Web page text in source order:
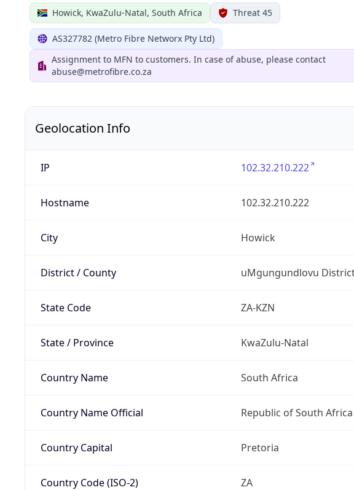
Howick, KwaZulu-Natal, South Africa Threat 45
AS327782 (Metro Fibre Networx Pty Ltd)
Assignment to MFN to customers. In case of abuse, please contact
abuse@metrofibre.co.za
Geolocation Info
IP 102.32.210.222
Hostname 102.32.210.222
City Howick
District / County uMgungundlovu
State Code ZA-KZN
State / Province KwaZulu-Natal
Country Name South Africa
Country Name Official Republic of South Africa
Country Capital Pretoria
Country Code (ISO-2) ZA